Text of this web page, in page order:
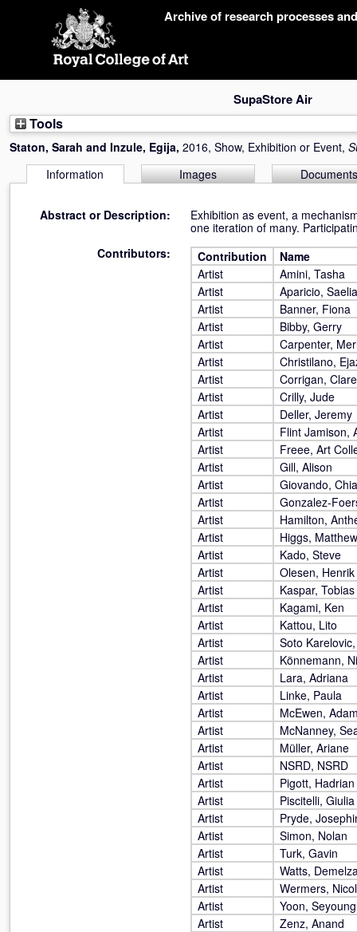
Archive of research processes
SupaStore Air
Tools
Staton, Sarah and Inzule, Egija, 2016, Show, Exhibition or Event,
Information
Images Documents
Abstract or Description:
Exhibition as event, a
one iteration of many.
Contributors:
Contribution
Name
Artist
Amini, Tasha
Artist
Aparicio, Saelia
Artist
Banner, Fiona
Artist
Bibby, Gerry
Artist
Carpenter,
Artist
Christilano,
Artist
Corrigan, Clare
Artist
Crilly, Jude
Artist
Deller, Jeremy
Artist
Flint Jamison,
Artist
Freee, Art
Artist
Gill, Alison
Artist
Giovando,
Artist
Gonzalez-
Artist
Hamilton,
Artist
Higgs, Matthew
Artist
Kado, Steve
Artist
Olesen, Henrik
Artist
Kaspar, Tobias
Artist
Kagami, Ken
Artist
Kattou, Lito
Artist
Soto
Artist
Könnemann,
Artist
Lara, Adriana
Artist
Linke, Paula
Artist
McEwen,
Artist
McNanney,
Artist
Müller, Ariane
Artist
NSRD, NSRD
Artist
Pigott, Hadrian
Artist
Piscitelli, Giulia
Artist
Pryde,
Artist
Simon, Nolan
Artist
Turk, Gavin
Artist
Watts,
Artist
Wermers,
Artist
Yoon, Seyoung
Artist
Zenz, Anand